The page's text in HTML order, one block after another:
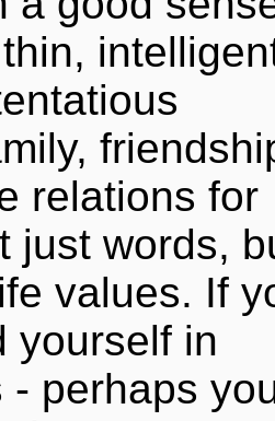
relations for
just words,
values. If
yourself in
- perhaps